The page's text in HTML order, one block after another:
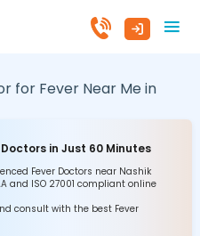
for Fever Near Me in
Doctors in Just 60 Minutes
Fever Doctors near Nashik
and ISO 27001 compliant online
consult with the best Fever